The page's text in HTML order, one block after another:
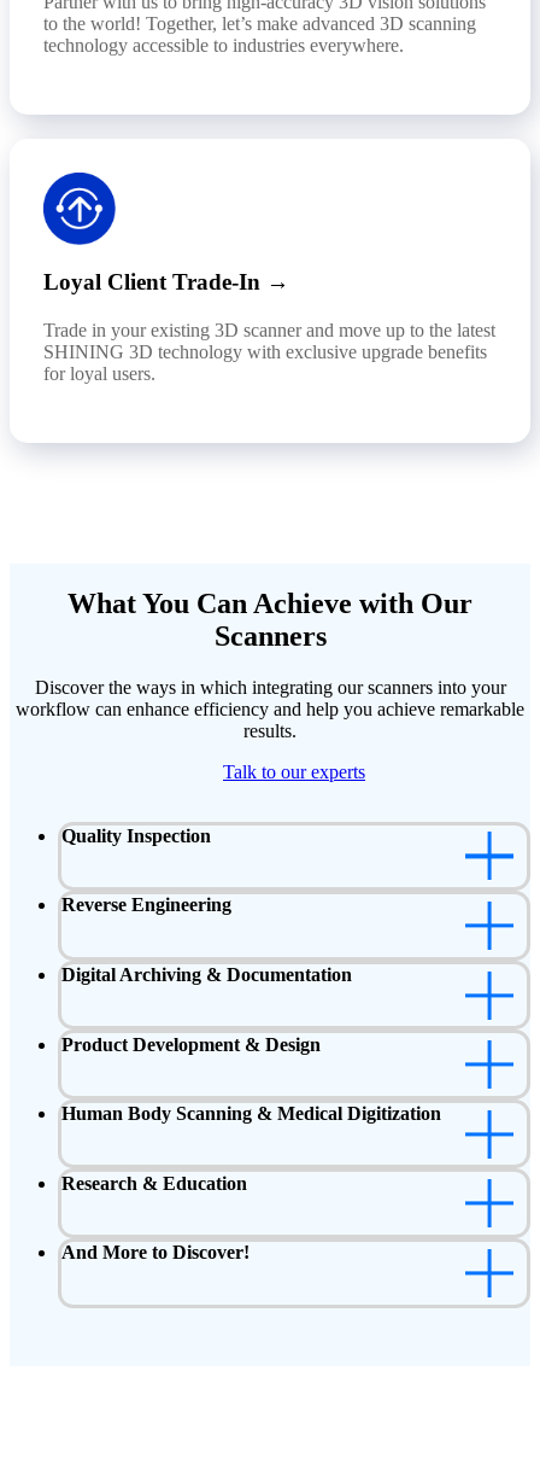
to the world! Together, let’s make advanced 3D scanning
technology accessible to industries everywhere.
Loyal Client Trade-In →
Trade in your existing 3D scanner and move up to the latest
SHINING 3D technology with exclusive upgrade benefits
for loyal users.
What You Can Achieve with Our
Scanners
Discover the ways in which integrating our scanners into your
workflow can enhance efficiency and help you achieve remarkable
results.
Talk to our experts
Quality Inspection
Reverse Engineering
Digital Archiving & Documentation
Product Development & Design
Human Body Scanning & Medical Digitization
Research & Education
And More to Discover!